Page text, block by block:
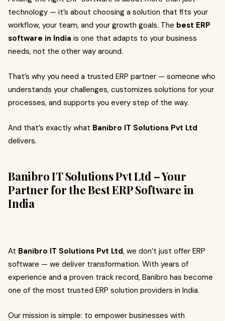
technology — it’s about choosing a solution that fits your
workflow, your team, and your growth goals. The best ERP
software in India is one that adapts to your business
needs, not the other way around.
That’s why you need a trusted ERP partner — someone who
understands your challenges, customizes solutions for your
processes, and supports you every step of the way.
And that’s exactly what Banibro IT Solutions Pvt Ltd
delivers.
Banibro IT Solutions Pvt Ltd – Your
Partner for the Best ERP Software in
India
At Banibro IT Solutions Pvt Ltd, we don’t just offer ERP
software — we deliver transformation. With years of
experience and a proven track record, Banibro has become
one of the most trusted ERP solution providers in India.
Our mission is simple: to empower businesses with